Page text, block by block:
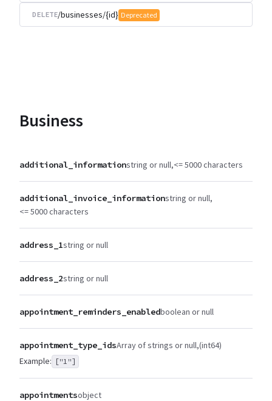
DELETE/businesses/{id} Deprecated
Business
additional_informationstring or null <= 5000 characters
additional_invoice_informationstring or null
<= 5000 characters
address_1string or null
address_2string or null
appointment_reminders_enabledboolean or null
appointment_type_idsArray of strings or null (int64)
Example: ["1"]
appointmentsobject